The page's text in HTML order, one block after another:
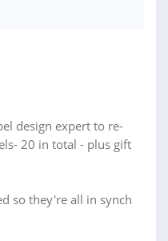
design expert to re-
20 in total - plus gift
so they're all in synch